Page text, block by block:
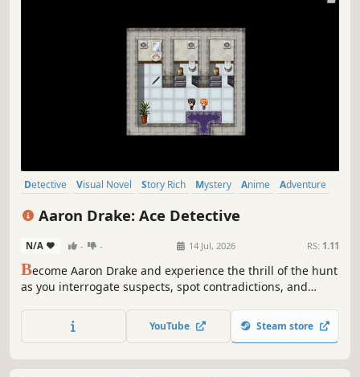
Detective Visual Novel Story Rich Mystery Anime
Adventure
Aaron Drake: Ace Detective
N/A - - 14 Jul, 2026 RS: 1.11
Become Aaron Drake and experience the thrill of the hunt
as you interrogate suspects, spot contradictions, and
rookie partner who is trying her very best.
YouTube Steam store